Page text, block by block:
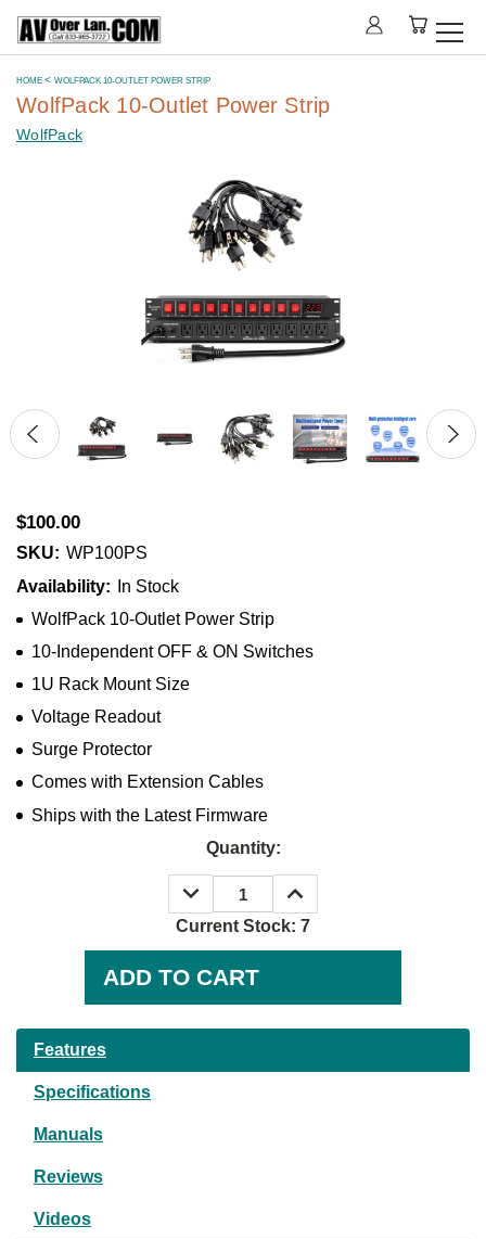
HOME WOLFPACK 10-OUTLET POWER STRIP
WolfPack 10-Outlet Power Strip
WolfPack
$100.00
SKU: WP100PS
Availability:
In Stock
WolfPack 10-Outlet Power Strip
10-Independent OFF & ON Switches
1U Rack Mount Size
Voltage Readout
Surge Protector
Comes with Extension Cables
Ships with the Latest Firmware
Quantity:
DECREASE
QUANTITY:
INCREASE
QUANTITY:
Current Stock: 7
Features
Specifications
Manuals
Reviews
Videos